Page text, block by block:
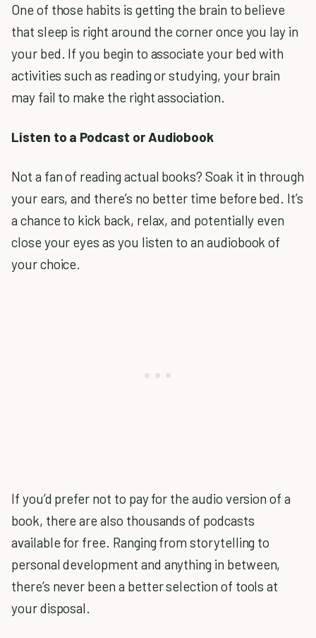
One of those habits is getting the brain to believe
that sleep is right around the corner once you lay in
your bed. If you begin to associate your bed with
activities such as reading or studying, your brain
may fail to make the right association.
Listen to a Podcast or Audiobook
Not a fan of reading actual books? Soak it in through
your ears, and there’s no better time before bed. It’s
a chance to kick back, relax, and potentially even
close your eyes as you listen to an audiobook of
your choice.
If you’d prefer not to pay for the audio version of a
book, there are also thousands of podcasts
available for free. Ranging from storytelling to
personal development and anything in between,
there’s never been a better selection of tools at
your disposal.